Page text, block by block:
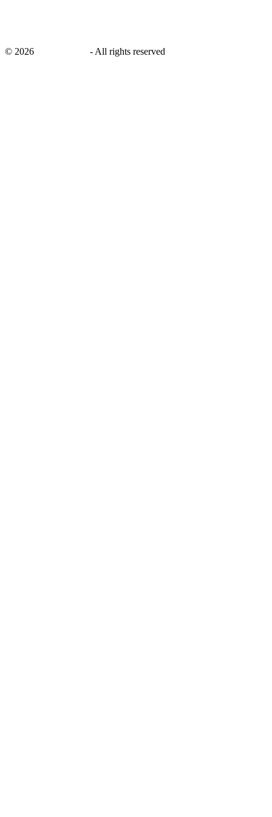
© 2026 - All rights reserved